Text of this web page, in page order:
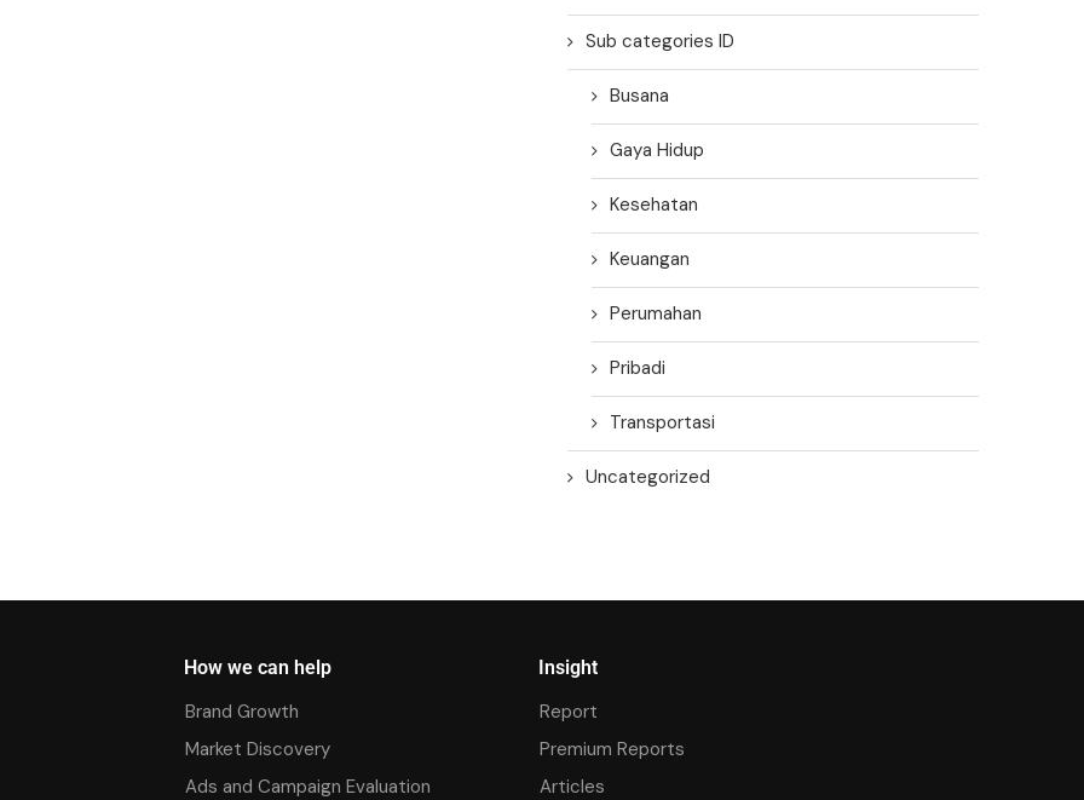
Sub categories ID
Busana
Gaya Hidup
Kesehatan
Keuangan
Perumahan
Pribadi
Transportasi
Uncategorized
How we can help
Brand Growth
Market Discovery
Ads and Campaign Evaluation
Insight
Report
Premium Reports
Articles